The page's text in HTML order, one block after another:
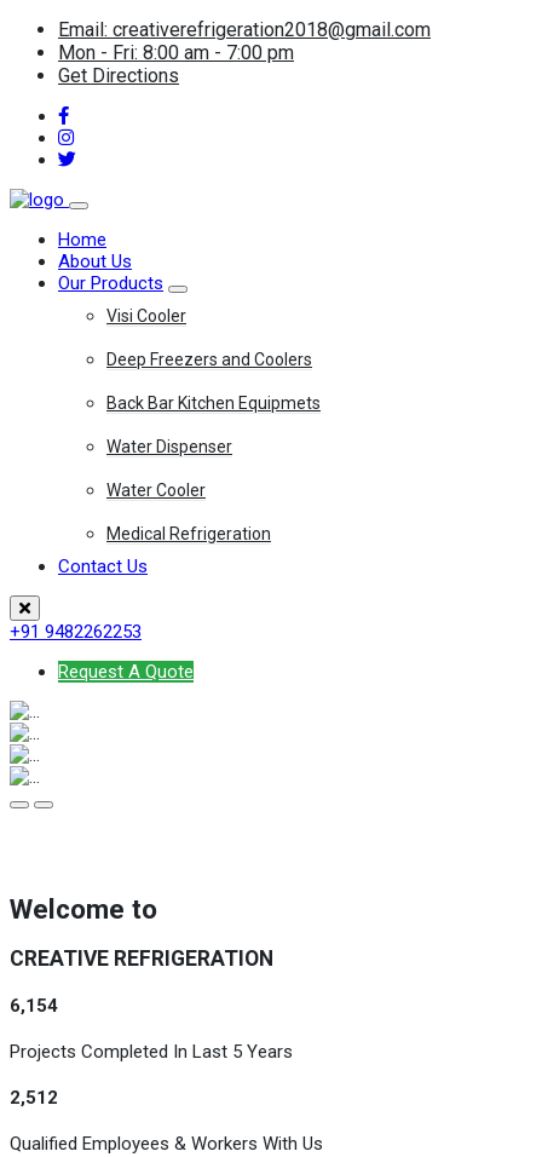
Email: creativerefrigeration2018@gmail.com
Mon - Fri: 8:00 am - 7:00 pm
Get Directions
Home
About Us
Our Products
Visi Cooler
Deep Freezers and Coolers
Back Bar Kitchen Equipmets
Water Dispenser
Water Cooler
Medical Refrigeration
Contact Us
+91 9482262253
Request A Quote
Welcome to
CREATIVE REFRIGERATION
6,154
Projects Completed In Last 5 Years
2,512
Qualified Employees & Workers With Us